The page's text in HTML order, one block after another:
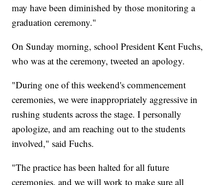
may have been diminished by those monitoring a
graduation ceremony."
On Sunday morning, school President Kent Fuchs,
who was at the ceremony, tweeted an apology.
"During one of this weekend's commencement
ceremonies, we were inappropriately aggressive in
rushing students across the stage. I personally
apologize, and am reaching out to the students
involved," said Fuchs.
"The practice has been halted for all future
ceremonies, and we will work to make sure all